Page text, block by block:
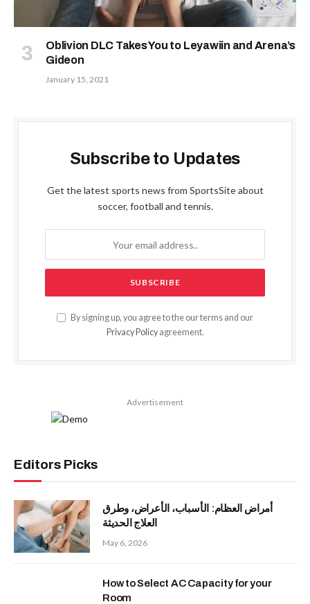
Oblivion DLC Takes You to Leyawiin and Arena’s
Gideon
January 15, 2021
Subscribe to Updates
Get the latest sports news from SportsSite about
soccer, football and tennis.
By signing up, you agree to the our terms and our
Privacy Policyagreement.
Advertisement
Editors Picks
أمراض العظام: الأسباب، الأعراض، وطرق
العلاج الحديثة
May 6, 2026
How to Select AC Capacity for your
Room